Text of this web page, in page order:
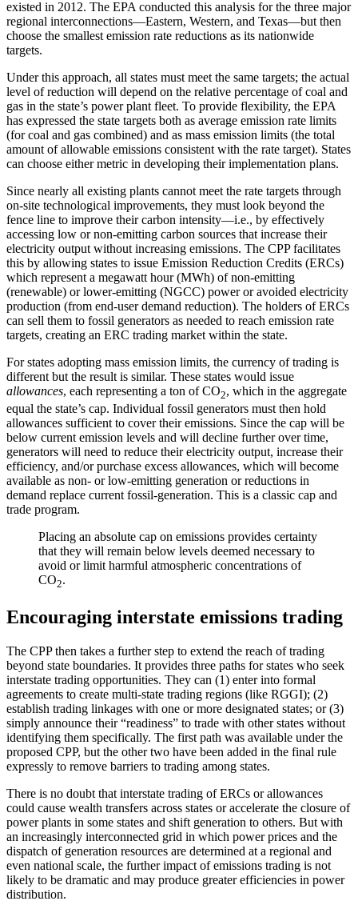
existed in 2012. The EPA conducted this analysis for the three major
regional interconnections—Eastern, Western, and Texas—but then
choose the smallest emission rate reductions as its nationwide
targets.
Under this approach, all states must meet the same targets; the actual
level of reduction will depend on the relative percentage of coal and
gas in the state’s power plant fleet. To provide flexibility, the EPA
has expressed the state targets both as average emission rate limits
(for coal and gas combined) and as mass emission limits (the total
amount of allowable emissions consistent with the rate target). States
can choose either metric in developing their implementation plans.
Since nearly all existing plants cannot meet the rate targets through
on-site technological improvements, they must look beyond the
fence line to improve their carbon intensity—i.e., by effectively
accessing low or non-emitting carbon sources that increase their
electricity output without increasing emissions. The CPP facilitates
this by allowing states to issue Emission Reduction Credits (ERCs)
which represent a megawatt hour (MWh) of non-emitting
(renewable) or lower-emitting (NGCC) power or avoided electricity
production (from end-user demand reduction). The holders of ERCs
can sell them to fossil generators as needed to reach emission rate
targets, creating an ERC trading market within the state.
For states adopting mass emission limits, the currency of trading is
different but the result is similar. These states would issue
allowances, each representing a ton of CO2, which in the aggregate
equal the state’s cap. Individual fossil generators must then hold
allowances sufficient to cover their emissions. Since the cap will be
below current emission levels and will decline further over time,
generators will need to reduce their electricity output, increase their
efficiency, and/or purchase excess allowances, which will become
available as non- or low-emitting generation or reductions in
demand replace current fossil-generation. This is a classic cap and
trade program.
Placing an absolute cap on emissions provides certainty
that they will remain below levels deemed necessary to
avoid or limit harmful atmospheric concentrations of
CO2.
Encouraging interstate emissions trading
The CPP then takes a further step to extend the reach of trading
beyond state boundaries. It provides three paths for states who seek
interstate trading opportunities. They can (1) enter into formal
agreements to create multi-state trading regions (like RGGI); (2)
establish trading linkages with one or more designated states; or (3)
simply announce their “readiness” to trade with other states without
identifying them specifically. The first path was available under the
proposed CPP, but the other two have been added in the final rule
expressly to remove barriers to trading among states.
There is no doubt that interstate trading of ERCs or allowances
could cause wealth transfers across states or accelerate the closure of
power plants in some states and shift generation to others. But with
an increasingly interconnected grid in which power prices and the
dispatch of generation resources are determined at a regional and
even national scale, the further impact of emissions trading is not
likely to be dramatic and may produce greater efficiencies in power
distribution.